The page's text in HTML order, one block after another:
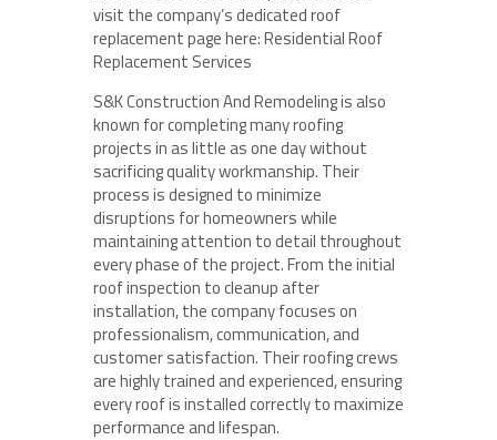
visit the company’s dedicated roof
replacement page here: Residential Roof
Replacement Services
S&K Construction And Remodeling is also
known for completing many roofing
projects in as little as one day without
sacrificing quality workmanship. Their
process is designed to minimize
disruptions for homeowners while
maintaining attention to detail throughout
every phase of the project. From the initial
roof inspection to cleanup after
installation, the company focuses on
professionalism, communication, and
customer satisfaction. Their roofing crews
are highly trained and experienced, ensuring
every roof is installed correctly to maximize
performance and lifespan.